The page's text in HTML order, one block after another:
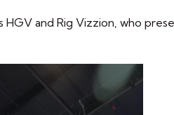
and Rig Vizzion, who